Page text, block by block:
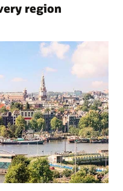
region